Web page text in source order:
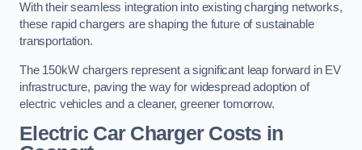
With their seamless integration into existing charging networks,
these rapid chargers are shaping the future of sustainable
transportation.
The 150kW chargers represent a significant leap forward in EV
infrastructure, paving the way for widespread adoption of
electric vehicles and a cleaner, greener tomorrow.
Electric Car Charger Costs in